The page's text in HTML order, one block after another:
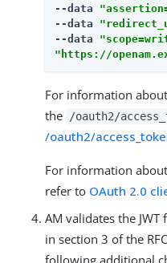
--data
--data
--data
"https://
For information
the
/oauth2/
/oauth2/
For information
refer to OAuth 2.0
AM validates the
in section 3 of the
following additional